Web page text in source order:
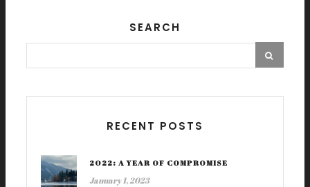
SEARCH
RECENT POSTS
2022: A YEAR OF COMPROMISE
January 1, 2023